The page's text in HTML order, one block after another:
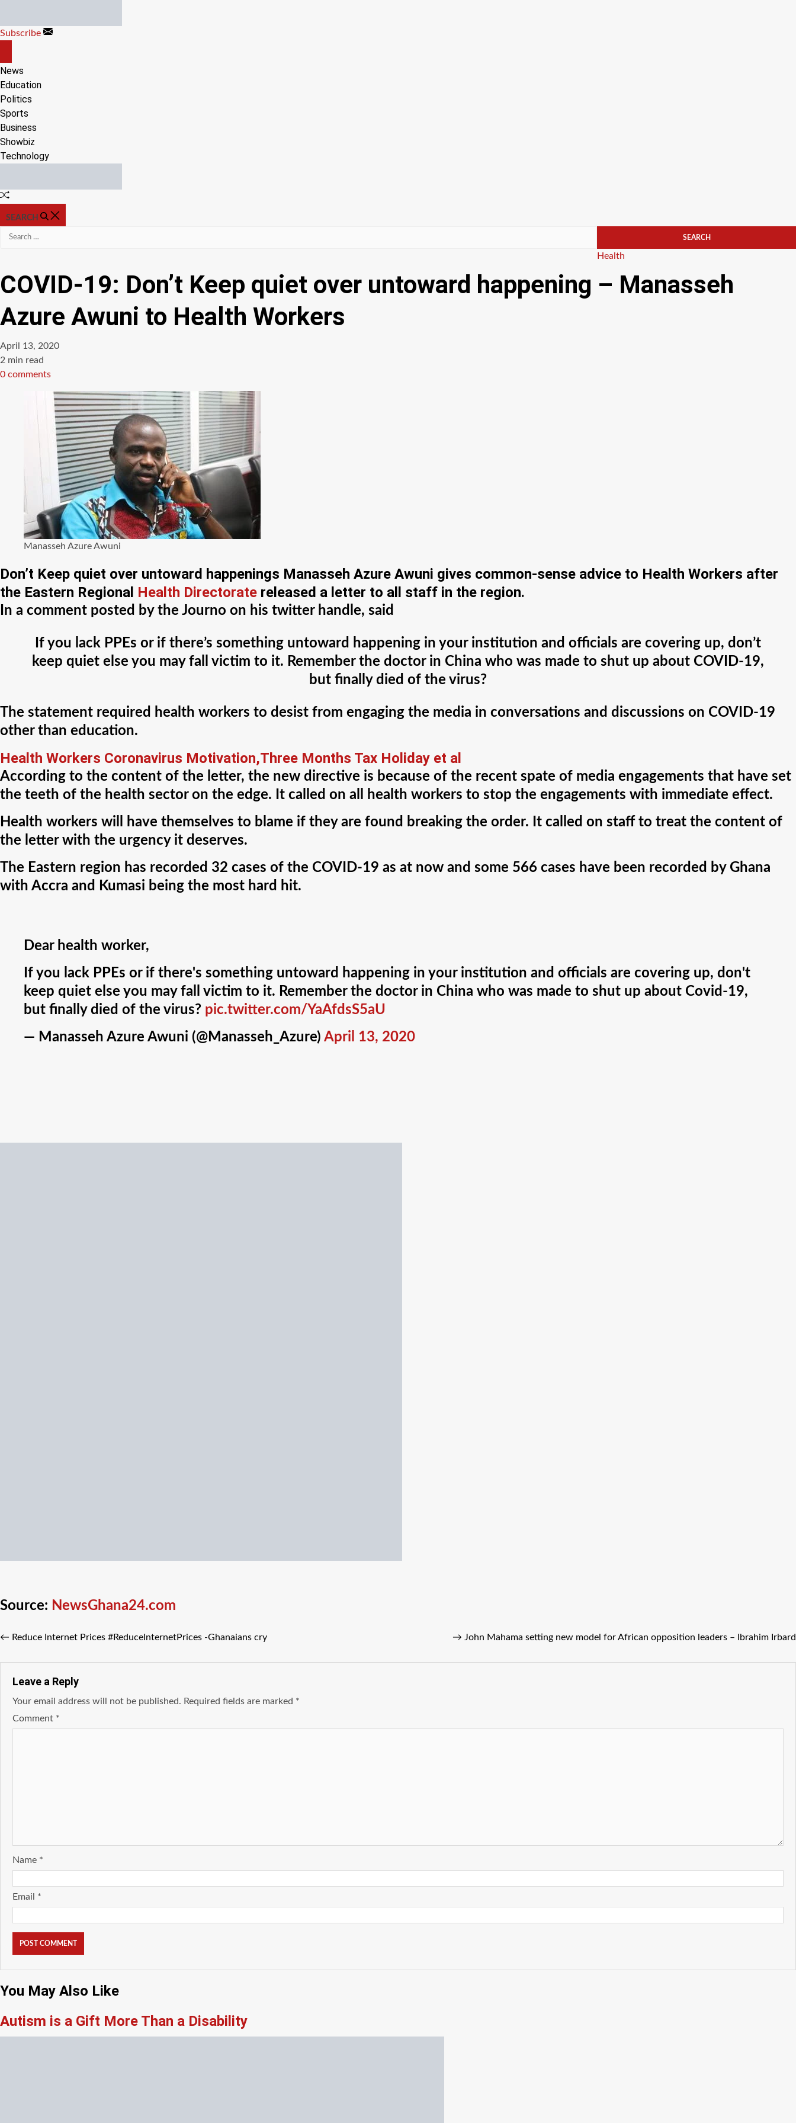
content
Subscribe
CANVAS
News
Education
Politics
Sports
Business
Showbiz
Technology
Random
SEARCH
Search
Categories
Health
COVID-19: Don’t Keep quiet over untoward happening – Manasseh
Azure Awuni to Health Workers
April 13, 2020
Estimated
read
2 min read
0 comments
Manasseh Azure Awuni
Don’t Keep quiet over untoward happenings Manasseh Azure Awuni gives common-sense advice to Health Workers after
the Eastern Regional Health Directorate released a letter to all staff in the region.
In a comment posted by the Journo on his twitter handle, said
If you lack PPEs or if there’s something untoward happening in your institution and officials are covering up, don’t
keep quiet else you may fall victim to it. Remember the doctor in China who was made to shut up about COVID-19,
but finally died of the virus?
The statement required health workers to desist from engaging the media in conversations and discussions on COVID-19
other than education.
Health Workers Coronavirus Motivation,Three Months Tax Holiday et al
According to the content of the letter, the new directive is because of the recent spate of media engagements that have set
the teeth of the health sector on the edge. It called on all health workers to stop the engagements with immediate effect.
Health workers will have themselves to blame if they are found breaking the order. It called on staff to treat the content of
the letter with the urgency it deserves.
The Eastern region has recorded 32 cases of the COVID-19 as at now and some 566 cases have been recorded by Ghana
with Accra and Kumasi being the most hard hit.
Dear health worker,
If you lack PPEs or if there's something untoward happening in your institution and officials are covering up, don't
keep quiet else you may fall victim to it. Remember the doctor in China who was made to shut up about Covid-19,
but finally died of the virus? pic.twitter.com/YaAfdsS5aU
— Manasseh Azure Awuni (@Manasseh_Azure) April 13, 2020
Source: NewsGhana24.com
← Reduce Internet Prices #ReduceInternetPrices -Ghanaians cry → John Mahama setting new model for African opposition leaders – Ibrahim Irbard
Leave a Reply
Your email address will not be published. Required fields are marked *
Comment *
Name *
Email *
You May Also Like
Autism is a Gift More Than a Disability